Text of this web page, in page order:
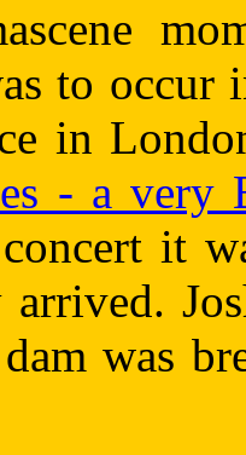
to occur
in
- a very
it
arrived.
was